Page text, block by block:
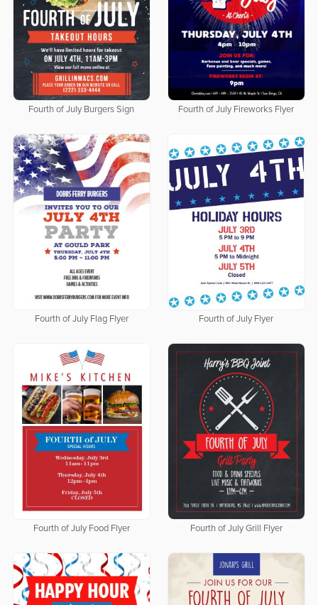
Fourth of July Burgers Sign Fourth of July Fireworks Flyer
Fourth of July Flag Flyer Fourth of July Flyer
Fourth of July Food Flyer Fourth of July Grill Flyer